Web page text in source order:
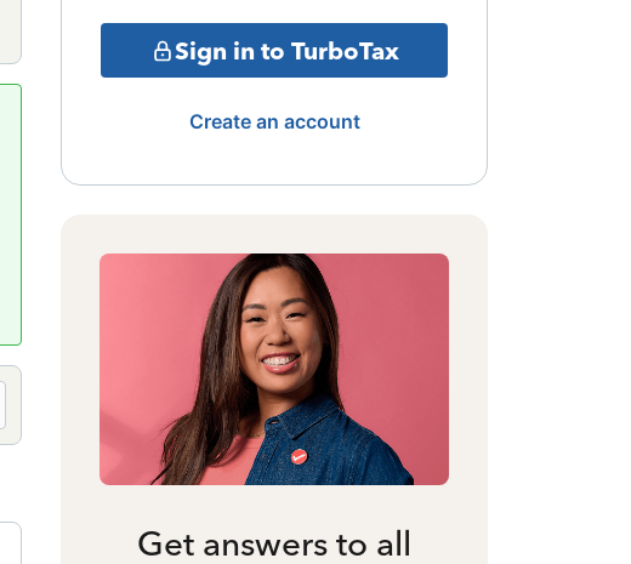
Sign in to TurboTax
Create an account
Get answers to all